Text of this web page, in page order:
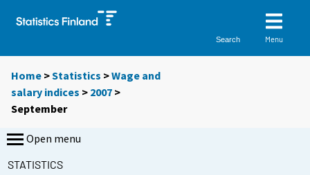
Search Menu
Home >Statistics >Wage and
salary indices > 2007 >
September
Open menu
STATISTICS